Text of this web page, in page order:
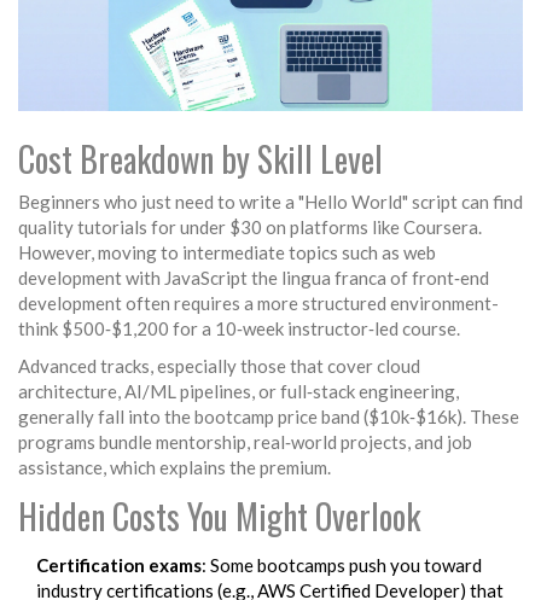
Cost Breakdown by Skill Level
Beginners who just need to write a "Hello World" script can find
quality tutorials for under $30 on platforms likeCoursera.
However, moving to intermediate topics such as web
development with JavaScriptthe lingua franca of front‑end
developmentoften requires a more structured environment-
think $500‑$1,200 for a 10‑week instructor‑led course.
Advanced tracks, especially those that cover cloud
architecture, AI/ML pipelines, or full‑stack engineering,
generally fall into the bootcamp price band ($10k‑$16k). These
programs bundle mentorship, real‑world projects, and job
assistance, which explains the premium.
Hidden Costs You Might Overlook
Certification exams: Some bootcamps push you toward
industry certifications (e.g., AWS Certified Developer) that